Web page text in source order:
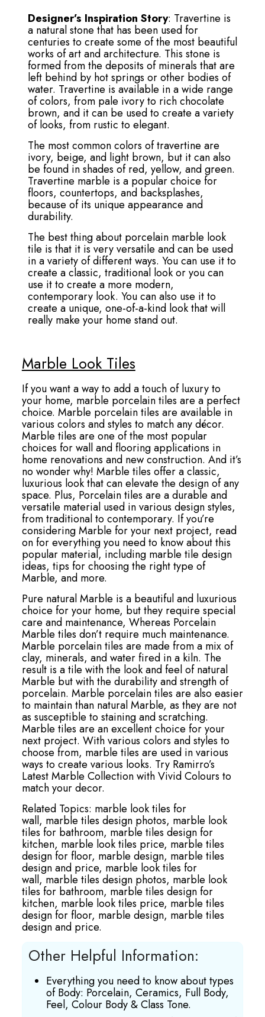
Designer’s Inspiration Story: Travertine is
a natural stone that has been used for
centuries to create some of the most beautiful
works of art and architecture. This stone is
formed from the deposits of minerals that are
left behind by hot springs or other bodies of
water. Travertine is available in a wide range
of colors, from pale ivory to rich chocolate
brown, and it can be used to create a variety
of looks, from rustic to elegant.
The most common colors of travertine are
ivory, beige, and light brown, but it can also
be found in shades of red, yellow, and green.
Travertine marble is a popular choice for
floors, countertops, and backsplashes,
because of its unique appearance and
durability.
The best thing about porcelain marble look
tile is that it is very versatile and can be used
in a variety of different ways. You can use it to
create a classic, traditional look or you can
use it to create a more modern,
contemporary look. You can also use it to
create a unique, one-of-a-kind look that will
really make your home stand out.
Marble Look Tiles
If you want a way to add a touch of luxury to
your home, marble porcelain tiles are a perfect
choice. Marble porcelain tiles are available in
various colors and styles to match any décor.
Marble tiles are one of the most popular
choices for wall and flooring applications in
home renovations and new construction. And it’s
no wonder why! Marble tiles offer a classic,
luxurious look that can elevate the design of any
space. Plus, Porcelain tiles are a durable and
versatile material used in various design styles,
from traditional to contemporary. If you’re
considering Marble for your next project, read
on for everything you need to know about this
popular material, including marble tile design
ideas, tips for choosing the right type of
Marble, and more.
Pure natural Marble is a beautiful and luxurious
choice for your home, but they require special
care and maintenance, Whereas Porcelain
Marble tiles don’t require much maintenance.
Marble porcelain tiles are made from a mix of
clay, minerals, and water fired in a kiln. The
result is a tile with the look and feel of natural
Marble but with the durability and strength of
porcelain. Marble porcelain tiles are also easier
to maintain than natural Marble, as they are not
as susceptible to staining and scratching.
Marble tiles are an excellent choice for your
next project. With various colors and styles to
choose from, marble tiles are used in various
ways to create various looks. Try Ramirro’s
Latest Marble Collection with Vivid Colours to
match your decor.
Related Topics: marble look tiles for
wall, marble tiles design photos, marble look
tiles for bathroom, marble tiles design for
kitchen, marble look tiles price, marble tiles
design for floor, marble design, marble tiles
design and price, marble look tiles for
wall, marble tiles design photos, marble look
tiles for bathroom, marble tiles design for
kitchen, marble look tiles price, marble tiles
design for floor, marble design, marble tiles
design and price.
Other Helpful Information:
Everything you need to know about types
of Body: Porcelain, Ceramics, Full Body,
Feel, Colour Body & Class Tone.